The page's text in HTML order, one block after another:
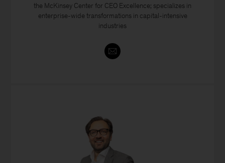
the McKinsey Center for CEO Excellence; specializes in
enterprise-wide transformations in capital-intensive
industries